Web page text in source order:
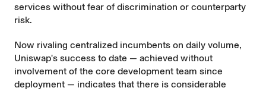
services without fear of discrimination or counterparty
risk.
Now rivaling centralized incumbents on daily volume,
Uniswap's success to date — achieved without
involvement of the core development team since
deployment — indicates that there is considerable